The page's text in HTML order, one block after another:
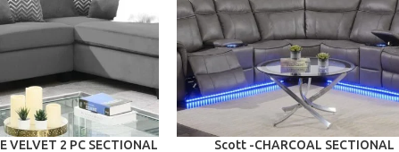
VELVET 2 PC SECTIONAL ADD TO CART
Scott -CHARCOAL SECTIONAL